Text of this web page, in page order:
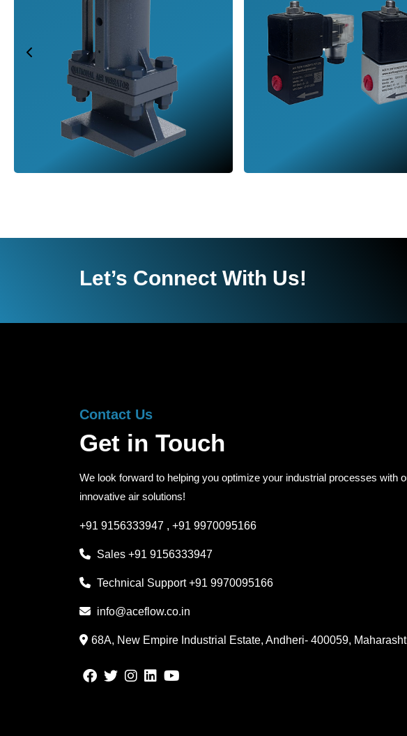
Let’s Connect With Us!
Contact Us
Get in Touch
We look forward to helping you optimize your industrial processes with
innovative air solutions!
+91 9156333947 , +91 9970095166
Sales +91 9156333947
Technical Support+91 9970095166
info@aceflow.co.in
68A, New Empire Industrial Estate, Andheri- 400059,